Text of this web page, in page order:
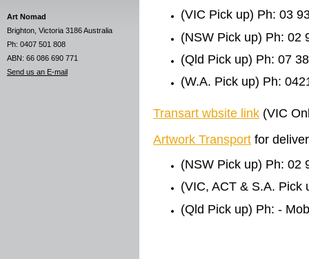
Art Nomad
Brighton, Victoria 3186 Australia
Ph: 0407 501 808
ABN: 66 086 690 771
Send us an E-mail
(VIC Pick up) Ph: 03
(NSW Pick up) Ph: 02
(Qld Pick up) Ph: 07
(W.A. Pick up) Ph:
Transart wbsite link (VIC
Artwork Transport for
(NSW Pick up) Ph: 02
(VIC, ACT & S.A. Pick
(Qld Pick up) Ph: -